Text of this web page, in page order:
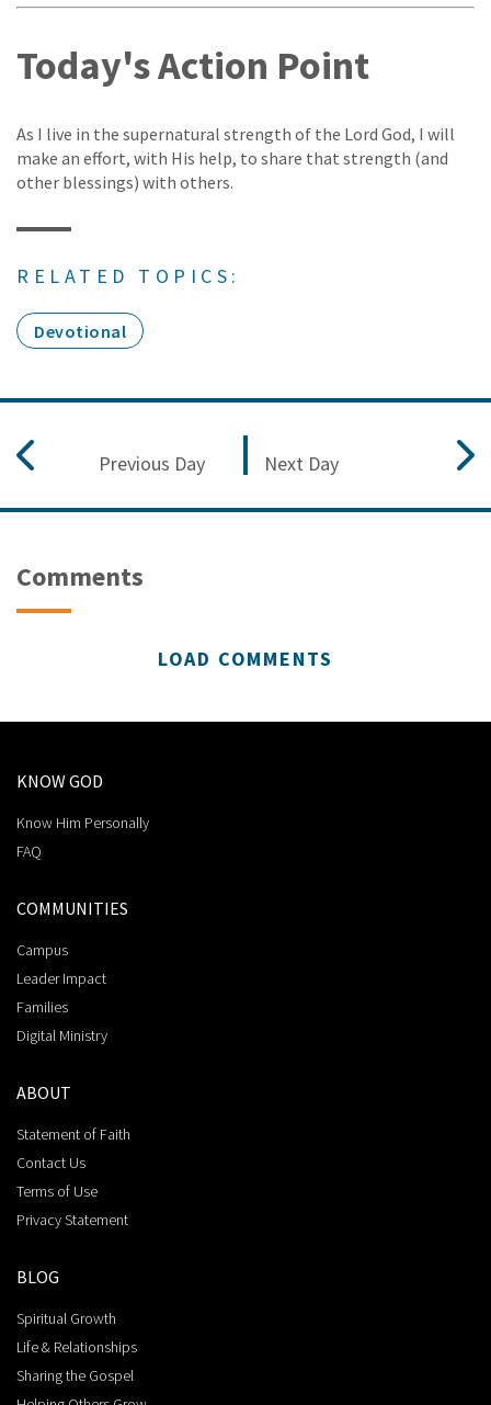
Today's Action Point
As I live in the supernatural strength of the Lord God, I will
make an effort, with His help, to share that strength (and
other blessings) with others.
RELATED TOPICS:
Devotional
Previous Day Next Day
Comments
LOAD COMMENTS
KNOW GOD
Know Him Personally
FAQ
COMMUNITIES
Campus
Leader Impact
Families
Digital Ministry
ABOUT
Statement of Faith
Contact Us
Terms of Use
Privacy Statement
BLOG
Spiritual Growth
Life & Relationships
Sharing the Gospel